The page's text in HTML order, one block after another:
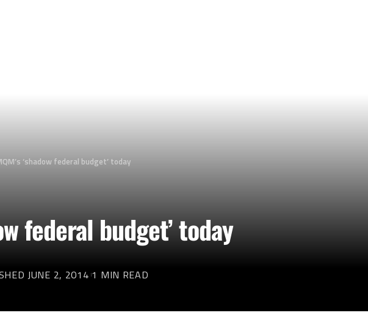
‘shadow federal budget’ today
federal budget’ today
JUNE 2, 2014 1 MIN READ